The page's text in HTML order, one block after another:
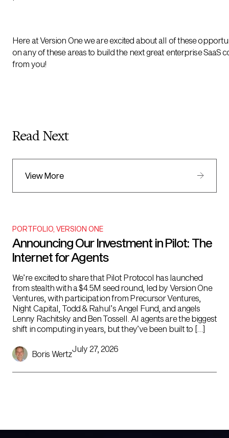
Here at Version One we are excited about all of these
on any of these areas to build the next great enterprise SaaS
from you!
Read Next
View More
PORTFOLIO VERSION ONE
Announcing Our Investment in Pilot: The
Internet for Agents
We’re excited to share that Pilot Protocol has launched
from stealth with a $4.5M seed round, led by Version One
Ventures, with participation from Precursor Ventures,
Night Capital, Todd & Rahul’s Angel Fund, and angels
Lenny Rachitsky and Ben Tossell. AI agents are the biggest
shift in computing in years, but they’ve been built to […]
Boris Wertz
July 27, 2026